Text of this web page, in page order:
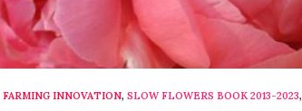
FARMING INNOVATION, SLOW FLOWERS BOOK 2013-2023,